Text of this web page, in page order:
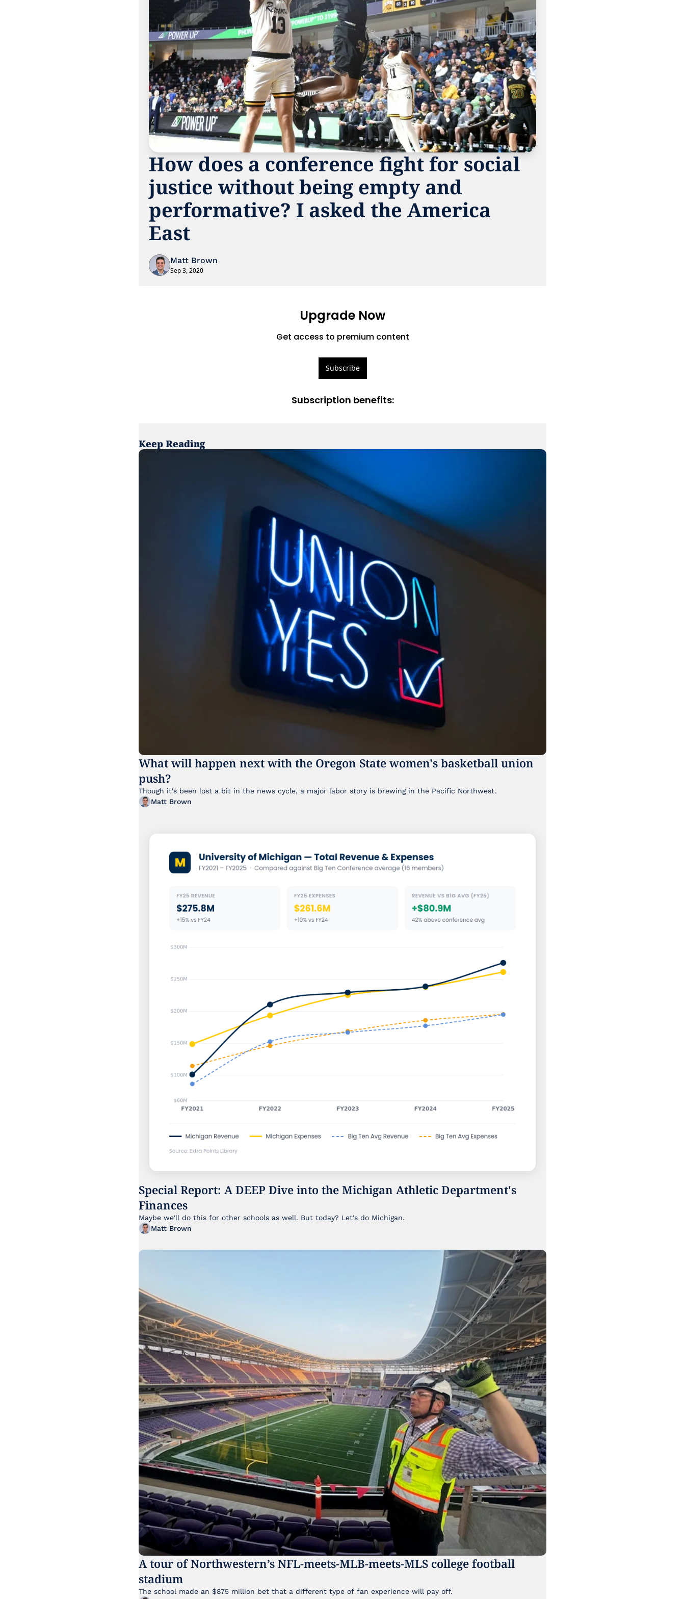
How does a conference fight for social
justice without being empty and
performative? I asked the America
East
Matt Brown
Sep 3, 2020
Upgrade Now
Get access to premium content
Subscribe
Subscription benefits:
Keep Reading
What will happen next with the Oregon State women's basketball union
push?
Matt Brown
Special Report: A DEEP Dive into the Michigan Athletic Department's
Finances
Maybe we'll do this for other schools as well. But today? Let's do Michigan.
Matt Brown
A tour of Northwestern’s NFL-meets-MLB-meets-MLS college football
stadium
The school made an $875 million bet that a different type of fan experience will pay off.